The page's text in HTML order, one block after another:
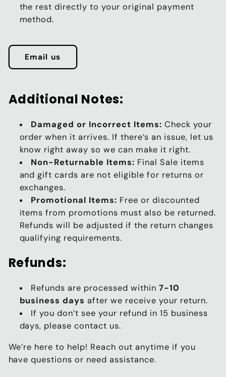
the rest directly to your original payment
method.
Email us
Additional Notes:
Damaged or Incorrect Items: Check your
order when it arrives. If there’s an issue, let us
know right away so we can make it right.
Non-Returnable Items: Final Sale items
and gift cards are not eligible for returns or
exchanges.
Promotional Items: Free or discounted
items from promotions must also be returned.
Refunds will be adjusted if the return changes
qualifying requirements.
Refunds:
Refunds are processed within 7-10
business days after we receive your return.
If you don’t see your refund in 15 business
days, please contact us.
We’re here to help! Reach out anytime if you
have questions or need assistance.